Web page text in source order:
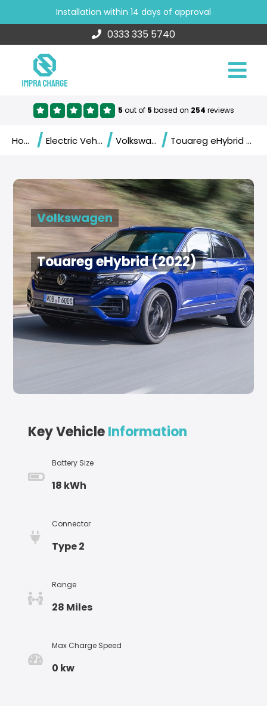
Installation within 14 days of approval
0333 335 5740
5 out of 5 based on 254 reviews
Home / Electric Vehicles / Volkswagen / Touareg eHybrid (2022)
Volkswagen
Touareg eHybrid (2022)
Key VehicleInformation
Battery Size
18 kWh
Connector
Type 2
Range
28 Miles
Max Charge Speed
0 kw